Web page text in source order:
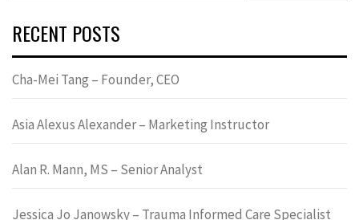
RECENT POSTS
Cha-Mei Tang – Founder, CEO
Asia Alexus Alexander – Marketing Instructor
Alan R. Mann, MS – Senior Analyst
Jessica Jo Janowsky – Trauma Informed Care Specialist